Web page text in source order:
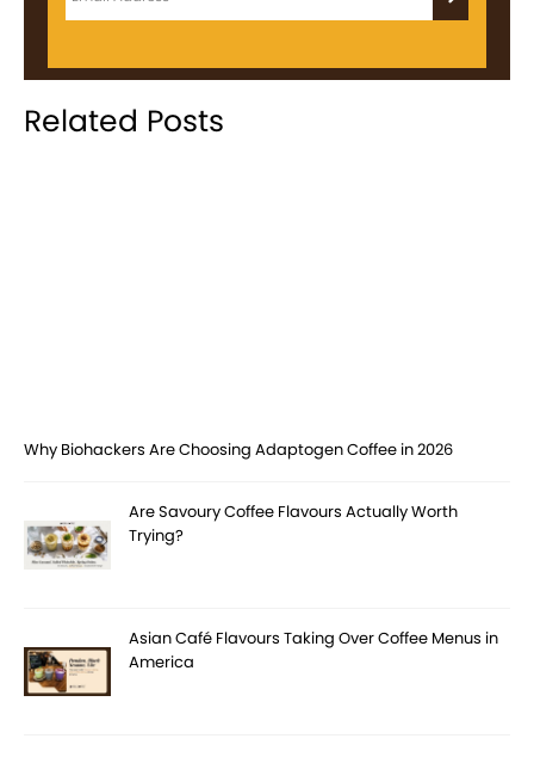
Related Posts
Why Biohackers Are Choosing Adaptogen Coffee in 2026
Are Savoury Coffee Flavours Actually Worth
Trying?
Asian Café Flavours Taking Over Coffee Menus in
America